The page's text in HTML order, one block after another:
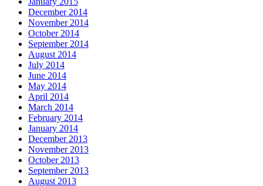
December 2014
November 2014
October 2014
September 2014
August 2014
July 2014
June 2014
May 2014
April 2014
March 2014
February 2014
January 2014
December 2013
November 2013
October 2013
September 2013
August 2013